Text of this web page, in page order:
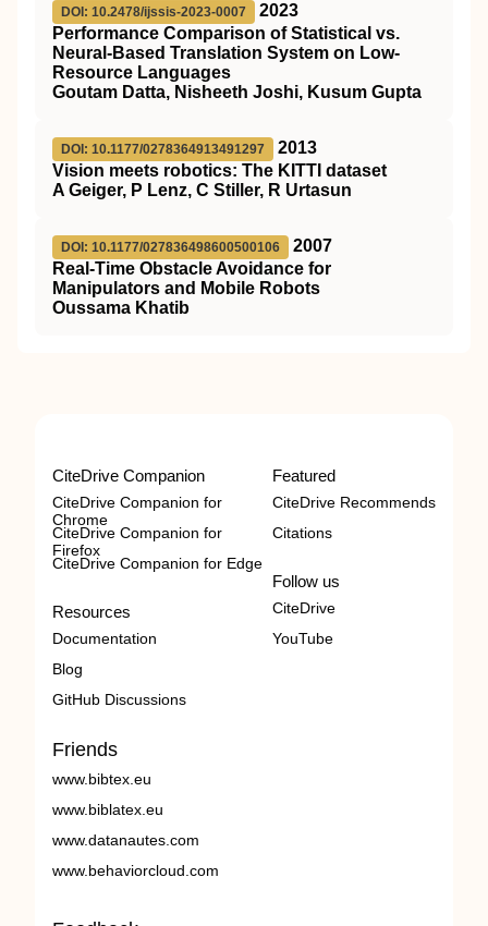
DOI: 10.2478/ijssis-2023-0007
2023
Performance Comparison of Statistical vs.
Neural-Based Translation System on Low-
Resource Languages
Goutam Datta, Nisheeth Joshi, Kusum Gupta
DOI: 10.1177/0278364913491297
2013
Vision meets robotics: The KITTI dataset
A Geiger, P Lenz, C Stiller, R Urtasun
DOI: 10.1177/027836498600500106
2007
Real-Time Obstacle Avoidance for
Manipulators and Mobile Robots
Oussama Khatib
CiteDrive Companion
CiteDrive Companion for
Chrome
CiteDrive Companion for
Firefox
CiteDrive Companion for Edge
Resources
Documentation
Blog
GitHub Discussions
Featured
CiteDrive Recommends
Citations
Follow us
CiteDrive
YouTube
Friends
www.bibtex.eu
www.biblatex.eu
www.datanautes.com
www.behaviorcloud.com